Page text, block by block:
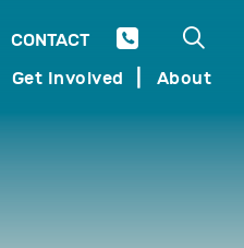
CONTACT
SEARCH
Open
Get Involved About